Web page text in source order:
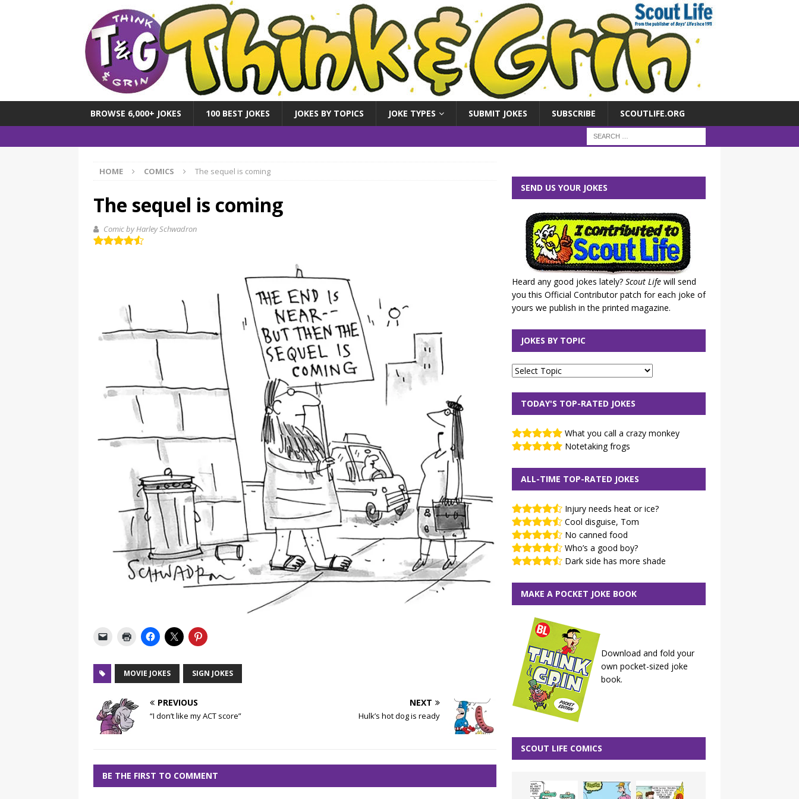
BROWSE 6,000+ JOKES 100 BEST JOKES JOKES BY TOPICS JOKE TYPES SUBMIT JOKES SUBSCRIBE SCOUTLIFE.ORG
HOME COMICS The sequel is coming
The sequel is coming
Comic by Harley Schwadron
MOVIE JOKES SIGN JOKES
PREVIOUS
“I don’t like my ACT score”
NEXT
Hulk’s hot dog is ready
BE THE FIRST TO COMMENT
SEND US YOUR JOKES
Heard any good jokes lately? Scout Lifewill send
you this Official Contributor patch for each joke of
yours we publish in the printed magazine.
JOKES BY TOPIC
TODAY'S TOP-RATED JOKES
What you call a crazy monkey
Notetaking frogs
ALL-TIME TOP-RATED JOKES
Injury needs heat or ice?
Cool disguise, Tom
No canned food
Who’s a good boy?
Dark side has more shade
MAKE A POCKET JOKE BOOK
Download and fold your
own pocket-sized joke
book.
SCOUT LIFE COMICS